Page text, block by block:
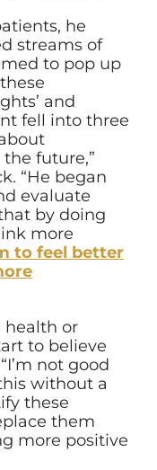
he
streams of
to pop up
and
fell into three
future,”
“He began
evaluate
by doing
more
to feel better
health or
to believe
not good
without a
these
them
more positive